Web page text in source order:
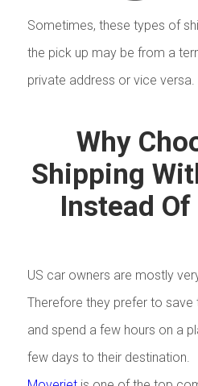
Sometimes, these types of
the pick up may be from a
private address or vice versa.
Why
Shipping
Instead
US car owners are mostly
Therefore they prefer to save
and spend a few hours on a
few days to their destination.